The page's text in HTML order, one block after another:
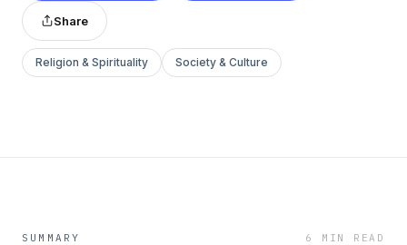
Share
Religion & Spirituality Society & Culture
SUMMARY 6 MIN READ